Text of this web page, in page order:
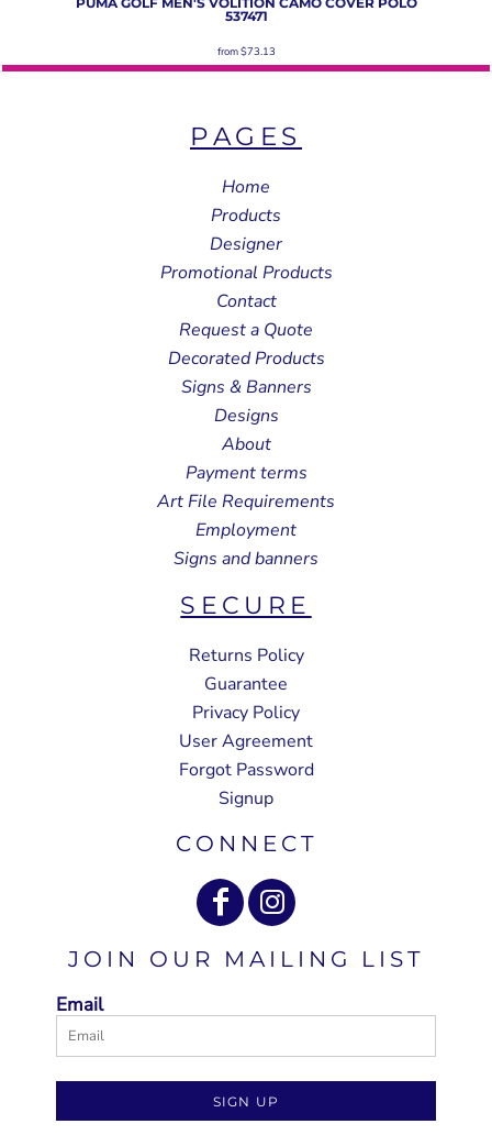
537471
from$73.13
PAGES
Home
Products
Designer
Promotional Products
Contact
Request a Quote
Decorated Products
Signs & Banners
Designs
About
Payment terms
Art File Requirements
Employment
Signs and banners
SECURE
Returns Policy
Guarantee
Privacy Policy
User Agreement
Forgot Password
Signup
CONNECT
JOIN OUR MAILING LIST
Email
SIGN UP